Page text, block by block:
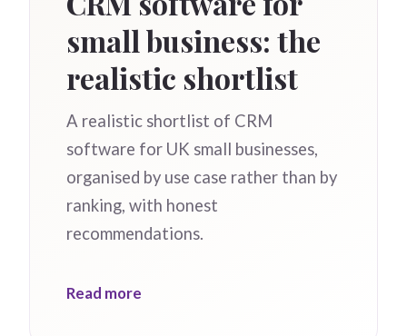
small business: the
realistic shortlist
A realistic shortlist of CRM
software for UK small businesses,
organised by use case rather than by
ranking, with honest
recommendations.
Read more